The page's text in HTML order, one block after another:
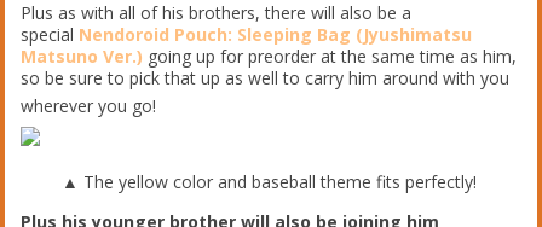
Plus as with all of his brothers, there will also be a
special Nendoroid Pouch: Sleeping Bag (Jyushimatsu
Matsuno Ver.) going up for preorder at the same time as him,
so be sure to pick that up as well to carry him around with you
wherever you go!
▲ The yellow color and baseball theme fits perfectly!
Plus his younger brother will also be joining him